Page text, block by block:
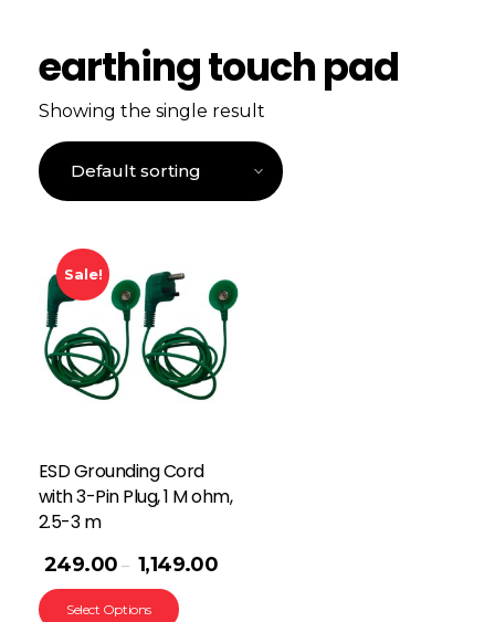
earthing touch pad
Showing the single result
Sale!
ESD Grounding Cord
with 3-Pin Plug, 1 M ohm,
2.5-3 m
249.00 – 1,149.00
Select Options